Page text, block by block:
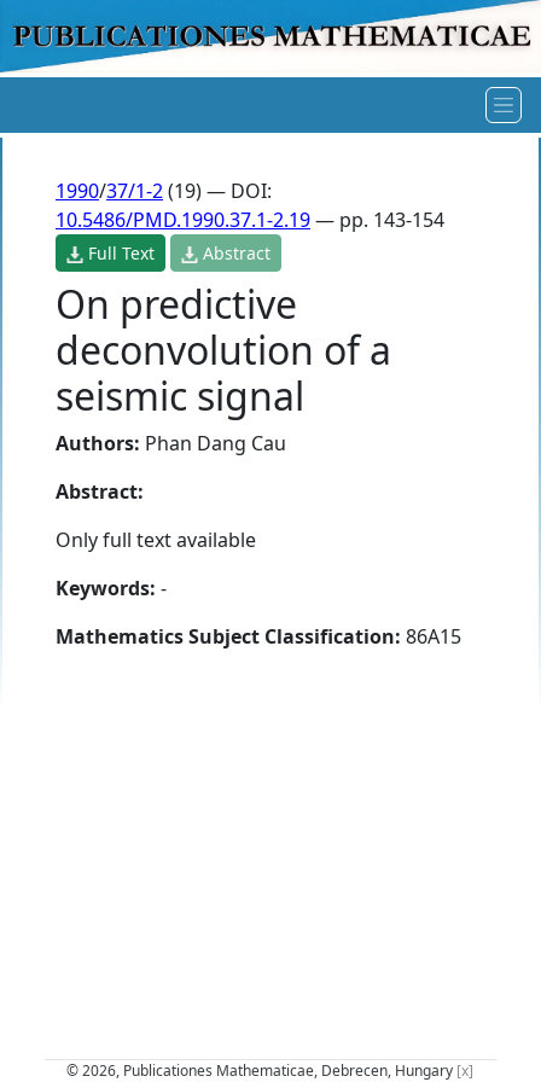
1990/37/1-2(19) — DOI:
10.5486/PMD.1990.37.1-2.19— pp. 143-154
Full Text Abstract
On predictive
deconvolution of a
seismic signal
Authors: Phan Dang Cau
Abstract:
Only full text available
Keywords: -
Mathematics Subject Classification: 86A15
© 2026, Publicationes Mathematicae, Debrecen, Hungary [x]